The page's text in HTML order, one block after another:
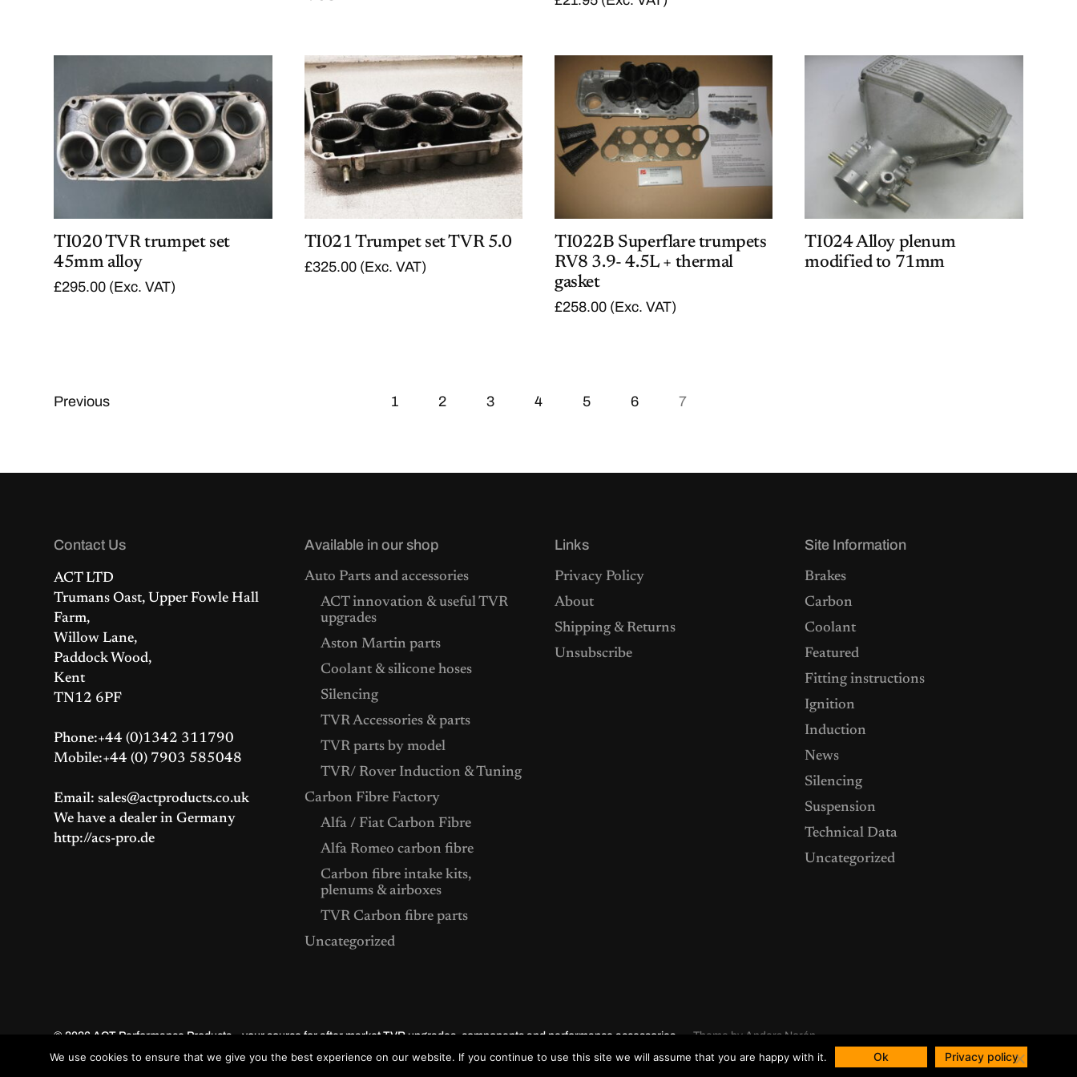
TI020 TVR trumpet set
45mm alloy
£295.00 (Exc. VAT)
TI021 Trumpet set TVR 5.0
£325.00 (Exc. VAT)
TI022B Superflare trumpets
RV8 3.9- 4.5L + thermal
gasket
£258.00 (Exc. VAT)
TI024 Alloy plenum
modified to 71mm
Previous 1 2 3 4 5 6 7
Contact Us
ACT LTD
Trumans Oast, Upper Fowle Hall
Farm,
Willow Lane,
Paddock Wood,
Kent
TN12 6PF
Phone:+44 (0)1342 311790
Mobile:+44 (0) 7903 585048
Email: sales@actproducts.co.uk
We have a dealer in Germany
http://acs-pro.de
Available in our shop
Auto Parts and accessories
ACT innovation & useful TVR
upgrades
Aston Martin parts
Coolant & silicone hoses
Silencing
TVR Accessories & parts
TVR parts by model
TVR/ Rover Induction & Tuning
Carbon Fibre Factory
Alfa / Fiat Carbon Fibre
Alfa Romeo carbon fibre
Carbon fibre intake kits,
plenums & airboxes
TVR Carbon fibre parts
Uncategorized
Links
Privacy Policy
About
Shipping & Returns
Unsubscribe
Site Information
Brakes
Carbon
Coolant
Featured
Fitting instructions
Ignition
Induction
News
Silencing
Suspension
Technical Data
Uncategorized
© 2026 ACT Performance Products – your source for after market TVR upgrades, components and performance accessories. Theme by Anders Norén
We use cookies to ensure that we give you the best experience on our website. If you continue to use this site we will assume that you are happy with it. Ok Privacy policy